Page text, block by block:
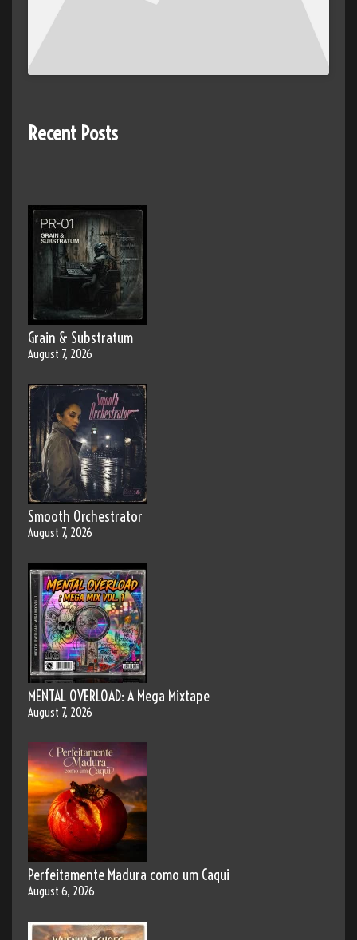
Recent Posts
Grain & Substratum
August 7, 2026
Smooth Orchestrator
August 7, 2026
MENTAL OVERLOAD: A Mega Mixtape
August 7, 2026
Perfeitamente Madura como um Caqui
August 6, 2026